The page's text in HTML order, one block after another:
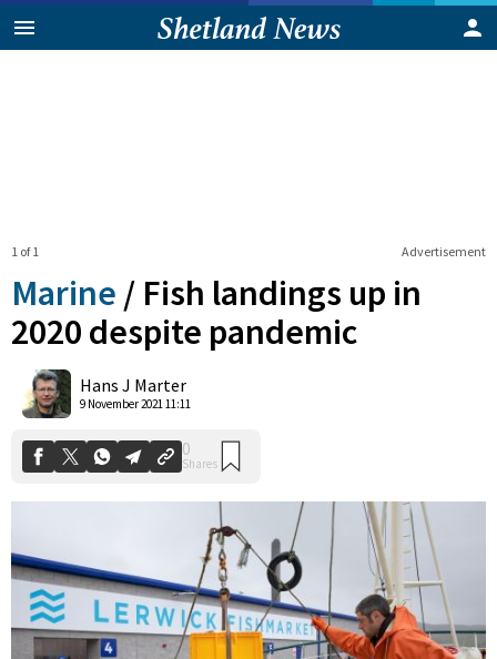
Advertisement
1 of 1
Marine / Fish landings up in
2020 despite pandemic
Hans J Marter
9 November 2021 11:11
Shares